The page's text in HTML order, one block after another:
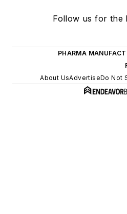
Follow us for the
PHARMA
About UsAdvertiseDo Not